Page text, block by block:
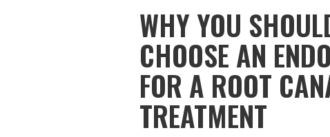
WHY YOU
CHOOSE AN
FOR A ROOT
TREATMENT